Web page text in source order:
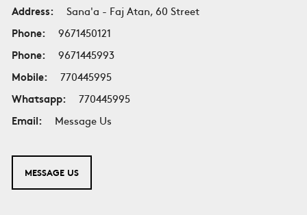
Address:
Sana'a - Faj Atan, 60 Street
Phone:
9671450121
Phone:
9671445993
Mobile:
770445995
Whatsapp:
770445995
Email:
Message Us
MESSAGE US